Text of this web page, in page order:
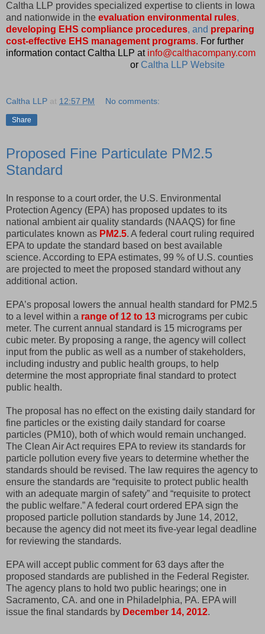
Caltha LLP provides specialized expertise to clients in Iowa
and nationwide in the evaluation environmental rules,
developing EHS compliance procedures, and preparing
cost-effective EHS management programs. For further
information contact Caltha LLP at info@calthacompany.com
or Caltha LLP Website
Caltha LLP at 12:57 PM No comments:
Share
Proposed Fine Particulate PM2.5
Standard
In response to a court order, the U.S. Environmental
Protection Agency (EPA) has proposed updates to its
national ambient air quality standards (NAAQS) for fine
particulates known as PM2.5. A federal court ruling required
EPA to update the standard based on best available
science. According to EPA estimates, 99 % of U.S. counties
are projected to meet the proposed standard without any
additional action.
EPA’s proposal lowers the annual health standard for PM2.5
to a level within a range of 12 to 13 micrograms per cubic
meter. The current annual standard is 15 micrograms per
cubic meter. By proposing a range, the agency will collect
input from the public as well as a number of stakeholders,
including industry and public health groups, to help
determine the most appropriate final standard to protect
public health.
The proposal has no effect on the existing daily standard for
fine particles or the existing daily standard for coarse
particles (PM10), both of which would remain unchanged.
The Clean Air Act requires EPA to review its standards for
particle pollution every five years to determine whether the
standards should be revised. The law requires the agency to
ensure the standards are “requisite to protect public health
with an adequate margin of safety” and “requisite to protect
the public welfare.” A federal court ordered EPA sign the
proposed particle pollution standards by June 14, 2012,
because the agency did not meet its five-year legal deadline
for reviewing the standards.
EPA will accept public comment for 63 days after the
proposed standards are published in the Federal Register.
The agency plans to hold two public hearings; one in
Sacramento, CA. and one in Philadelphia, PA. EPA will
issue the final standards by December 14, 2012.